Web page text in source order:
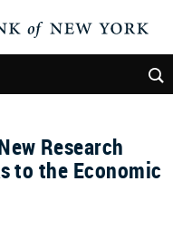
Research
to the Economic